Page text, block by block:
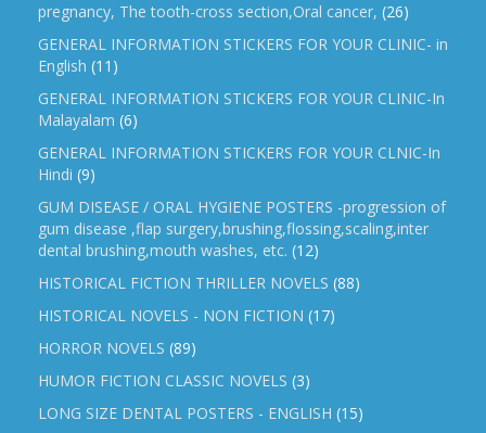
pregnancy, The tooth-cross section,Oral cancer, (26)
GENERAL INFORMATION STICKERS FOR YOUR CLINIC- in
English (11)
GENERAL INFORMATION STICKERS FOR YOUR CLINIC-In
Malayalam (6)
GENERAL INFORMATION STICKERS FOR YOUR CLNIC-In
Hindi (9)
GUM DISEASE / ORAL HYGIENE POSTERS -progression of
gum disease ,flap surgery,brushing,flossing,scaling,inter
dental brushing,mouth washes, etc. (12)
HISTORICAL FICTION THRILLER NOVELS (88)
HISTORICAL NOVELS - NON FICTION (17)
HORROR NOVELS (89)
HUMOR FICTION CLASSIC NOVELS (3)
LONG SIZE DENTAL POSTERS - ENGLISH (15)